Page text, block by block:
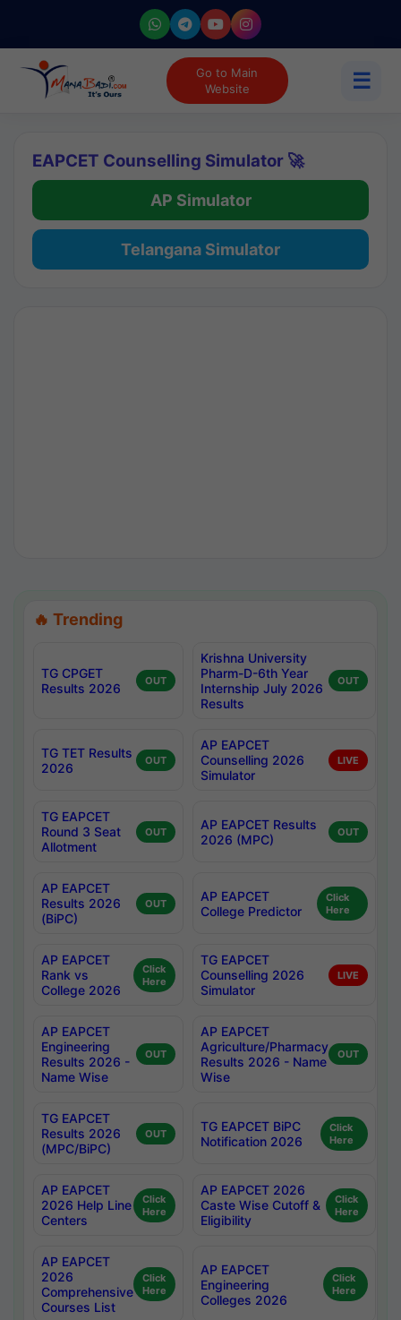
Go to Main
Website
☰
EAPCET Counselling Simulator 🚀
AP Simulator
Telangana Simulator
🔥 Trending
TG CPGET
Results 2026
OUT
Krishna University
Pharm-D-6th Year
Internship July 2026
Results
OUT
TG TET Results
2026
OUT
AP EAPCET
Counselling 2026
Simulator
LIVE
TG EAPCET
Round 3 Seat
Allotment
OUT
AP EAPCET Results
2026 (MPC)
OUT
AP EAPCET
Results 2026
(BiPC)
OUT
AP EAPCET
College Predictor
Click
Here
AP EAPCET
Rank vs
College 2026
Click
Here
TG EAPCET
Counselling 2026
Simulator
LIVE
AP EAPCET
Engineering
Results 2026 -
Name Wise
OUT
AP EAPCET
Agriculture/Pharmacy
Results 2026 - Name
Wise
OUT
TG EAPCET
Results 2026
(MPC/BiPC)
OUT
TG EAPCET BiPC
Notification 2026
Click
Here
AP EAPCET
2026 Help Line
Centers
Click
Here
AP EAPCET 2026
Caste Wise Cutoff &
Eligibility
Click
Here
AP EAPCET
2026
Comprehensive
Courses List
Click
Here
AP EAPCET
Engineering
Colleges 2026
Click
Here